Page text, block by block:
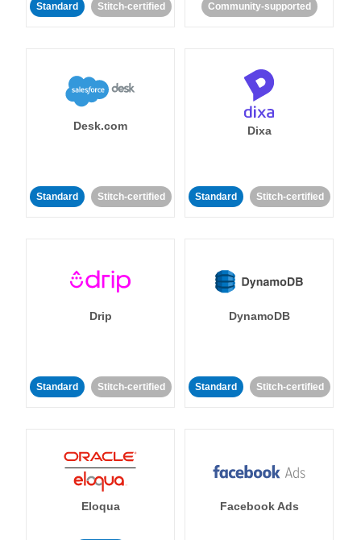
Standard Stitch-certified Community-supported
Desk.com
Standard Stitch-certified
Dixa
Standard Stitch-certified
Drip
Standard Stitch-certified
DynamoDB
Standard Stitch-certified
Eloqua Facebook Ads